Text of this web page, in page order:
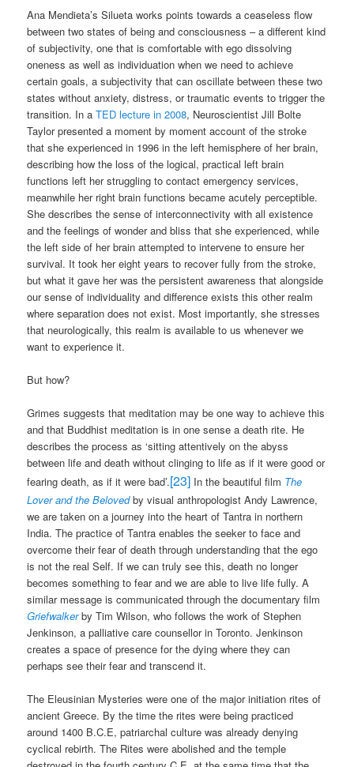
Ana Mendieta’s Silueta works points towards a ceaseless flow
between two states of being and consciousness – a different kind
of subjectivity, one that is comfortable with ego dissolving
oneness as well as individuation when we need to achieve
certain goals, a subjectivity that can oscillate between these two
states without anxiety, distress, or traumatic events to trigger the
transition. In aTED lecture in 2008, Neuroscientist Jill Bolte
Taylor presented a moment by moment account of the stroke
that she experienced in 1996 in the left hemisphere of her brain,
describing how the loss of the logical, practical left brain
functions left her struggling to contact emergency services,
meanwhile her right brain functions became acutely perceptible.
She describes the sense of interconnectivity with all existence
and the feelings of wonder and bliss that she experienced, while
the left side of her brain attempted to intervene to ensure her
survival. It took her eight years to recover fully from the stroke,
but what it gave her was the persistent awareness that alongside
our sense of individuality and difference exists this other realm
where separation does not exist. Most importantly, she stresses
that neurologically, this realm is available to us whenever we
want to experience it.
But how?
Grimes suggests that meditation may be one way to achieve this
and that Buddhist meditation is in one sense a death rite. He
describes the process as ‘sitting attentively on the abyss
between life and death without clinging to life as if it were good or
fearing death, as if it were bad’.[23] In the beautiful film The
Lover and the Belovedby visual anthropologist Andy Lawrence,
we are taken on a journey into the heart of Tantra in northern
India. The practice of Tantra enables the seeker to face and
overcome their fear of death through understanding that the ego
is not the real Self. If we can truly see this, death no longer
becomes something to fear and we are able to live life fully. A
similar message is communicated through the documentary film
Griefwalkerby Tim Wilson, who follows the work of Stephen
Jenkinson, a palliative care counsellor in Toronto. Jenkinson
creates a space of presence for the dying where they can
perhaps see their fear and transcend it.
The Eleusinian Mysteries were one of the major initiation rites of
ancient Greece. By the time the rites were being practiced
around 1400 B.C.E, patriarchal culture was already denying
cyclical rebirth. The Rites were abolished and the temple